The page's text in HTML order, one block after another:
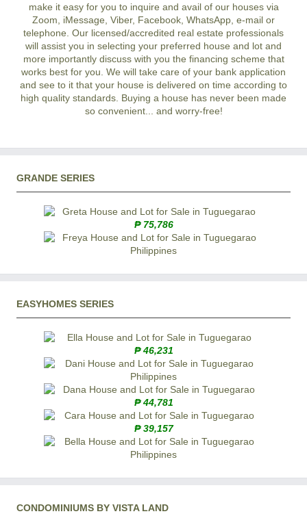
make it easy for you to inquire and avail of our houses via
Zoom, iMessage, Viber, Facebook, WhatsApp, e-mail or
telephone. Our licensed/accredited real estate professionals
will assist you in selecting your preferred house and lot and
more importantly discuss with you the financing scheme that
works best for you. We will take care of your bank application
and see to it that your house is delivered on time according to
high quality standards. Buying a house has never been made
so convenient... and worry-free!
GRANDE SERIES
₱ 75,786
EASYHOMES SERIES
₱ 46,231
₱ 44,781
₱ 39,157
CONDOMINIUMS BY VISTA LAND